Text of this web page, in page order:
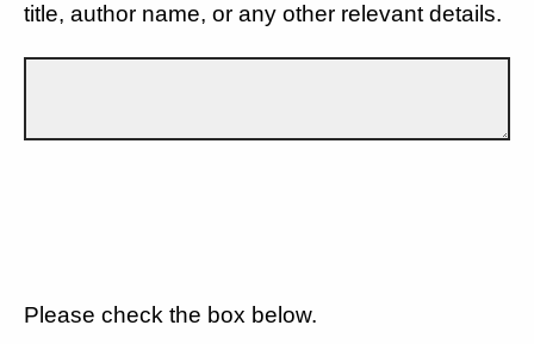
title, author name, or any other relevant details.
Please check the box below.